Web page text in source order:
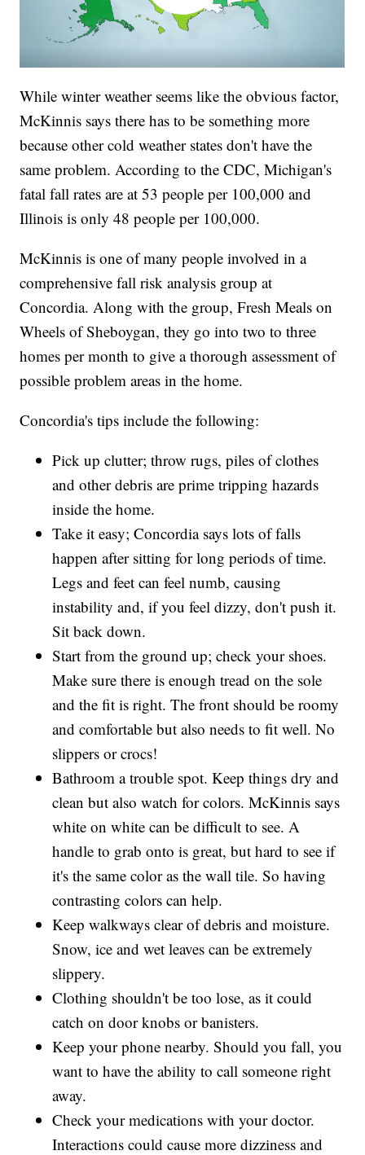
While winter weather seems like the obvious factor,
McKinnis says there has to be something more
because other cold weather states don't have the
same problem. According to the CDC, Michigan's
fatal fall rates are at 53 people per 100,000 and
Illinois is only 48 people per 100,000.
McKinnis is one of many people involved in a
comprehensive fall risk analysis group at
Concordia. Along with the group, Fresh Meals on
Wheels of Sheboygan, they go into two to three
homes per month to give a thorough assessment of
possible problem areas in the home.
Concordia's tips include the following:
Pick up clutter; throw rugs, piles of clothes
and other debris are prime tripping hazards
inside the home.
Take it easy; Concordia says lots of falls
happen after sitting for long periods of time.
Legs and feet can feel numb, causing
instability and, if you feel dizzy, don't push it.
Sit back down.
Start from the ground up; check your shoes.
Make sure there is enough tread on the sole
and the fit is right. The front should be roomy
and comfortable but also needs to fit well. No
slippers or crocs!
Bathroom a trouble spot. Keep things dry and
clean but also watch for colors. McKinnis says
white on white can be difficult to see. A
handle to grab onto is great, but hard to see if
it's the same color as the wall tile. So having
contrasting colors can help.
Keep walkways clear of debris and moisture.
Snow, ice and wet leaves can be extremely
slippery.
Clothing shouldn't be too lose, as it could
catch on door knobs or banisters.
Keep your phone nearby. Should you fall, you
want to have the ability to call someone right
away.
Check your medications with your doctor.
Interactions could cause more dizziness and